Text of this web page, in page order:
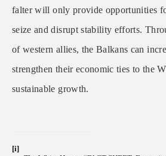
falter will only provide opportunities
seize and disrupt stability efforts.
of western allies, the Balkans can
strengthen their economic ties to the
sustainable growth.
[i]